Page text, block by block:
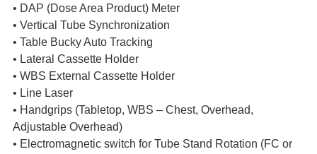
• DAP (Dose Area Product) Meter
• Vertical Tube Synchronization
• Table Bucky Auto Tracking
• Lateral Cassette Holder
• WBS External Cassette Holder
• Line Laser
• Handgrips (Tabletop, WBS – Chest, Overhead,
Adjustable Overhead)
• Electromagnetic switch for Tube Stand Rotation (FC or